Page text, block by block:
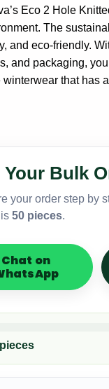
Eco 2 Hole
The
and eco-friendly.
and packaging,
that has
Your Bulk
your order step by
50 pieces.
Chat on